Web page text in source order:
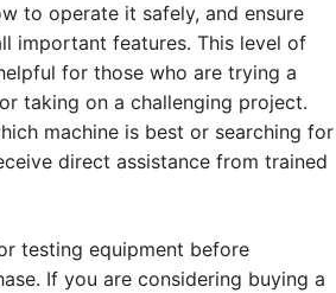
to operate it safely, and ensure
important features. This level of
for those who are trying a
taking on a challenging project.
machine is best or searching for
direct assistance from trained
testing equipment before
If you are considering buying a